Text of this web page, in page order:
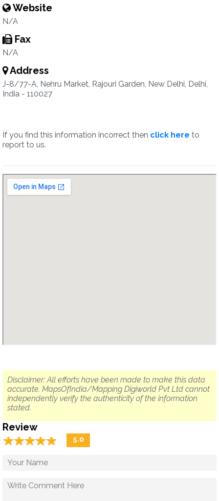
Website
N/A
Fax
N/A
Address
J-8/77-A, Nehru Market, Rajouri Garden, New Delhi, Delhi,
India - 110027
If you find this information incorrect then click here to
report to us.
Disclaimer: All efforts have been made to make this data
accurate. MapsOfIndia/Mapping Digiworld Pvt Ltd cannot
independently verify the authenticity of the information
stated.
Review
☆☆☆☆☆
★★★★★ 5.0